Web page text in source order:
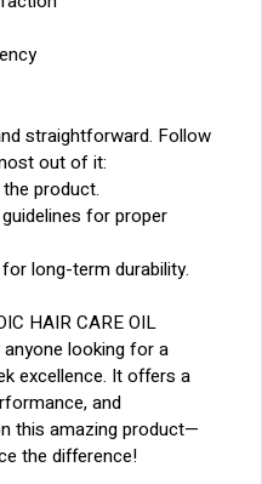
straightforward. Follow
out of it:
product.
for proper
long-term durability.
HAIR CARE OIL
looking for a
excellence. It offers a
and
this amazing product—
the difference!